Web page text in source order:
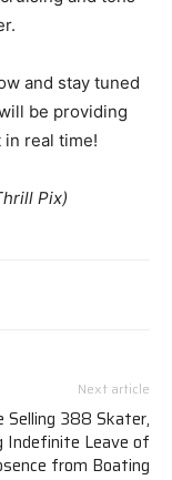
and stay tuned
be providing
real time!
Pix)
Next article
Selling 388 Skater,
Indefinite Leave of
from Boating